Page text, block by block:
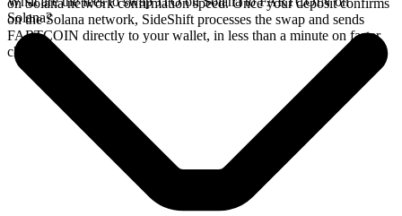
on Solana network confirmation speed. Once your deposit confirms
on the Solana network, SideShift processes the swap and sends
FARTCOIN directly to your wallet, in less than a minute on faster
chains.
Solana?